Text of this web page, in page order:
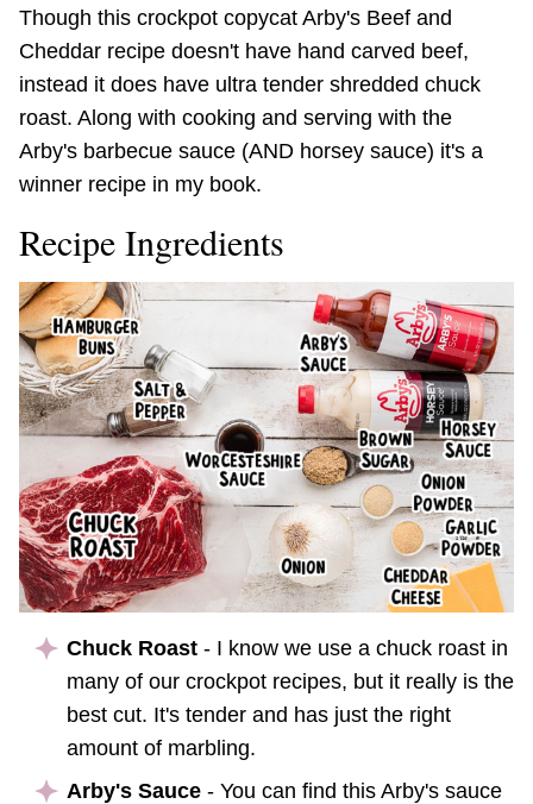
Though this crockpot copycat Arby's Beef and
Cheddar recipe doesn't have hand carved beef,
instead it does have ultra tender shredded chuck
roast. Along with cooking and serving with the
Arby's barbecue sauce (AND horsey sauce) it's a
winner recipe in my book.
Recipe Ingredients
Chuck Roast - I know we use a chuck roast in
many of our crockpot recipes, but it really is the
best cut. It's tender and has just the right
amount of marbling.
Arby's Sauce - You can find this Arby's sauce